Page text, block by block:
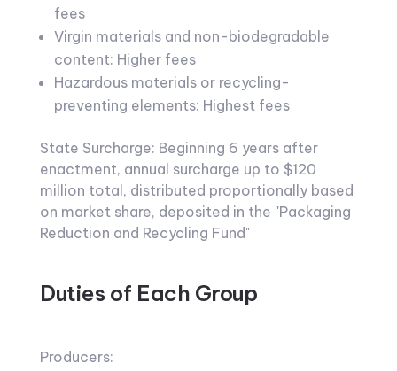
fees
Virgin materials and non-biodegradable
content: Higher fees
Hazardous materials or recycling-
preventing elements: Highest fees
State Surcharge: Beginning 6 years after
enactment, annual surcharge up to $120
million total, distributed proportionally based
on market share, deposited in the "Packaging
Reduction and Recycling Fund"
Duties of Each Group
Producers: